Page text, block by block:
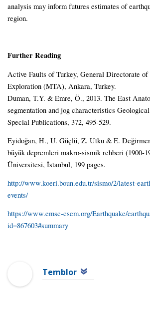
analysis may inform futures estimates of
region.
Further Reading
Active Faults of Turkey, General Directorate
Exploration (MTA), Ankara, Turkey.
Duman, T.Y. & Emre, Ö., 2013. The East
segmentation and jog characteristics
Special Publications, 372, 495-529.
Eyidoğan, H., U. Güçlü, Z. Utku & E.
büyük depremleri makro-sismik rehberi (1900-
Üniversitesi, İstanbul, 199 pages.
http://www.koeri.boun.edu.tr/sismo/2/latest-
events/
https://www.emsc-csem.org/Earthquake/
id=867603#summary
Temblor